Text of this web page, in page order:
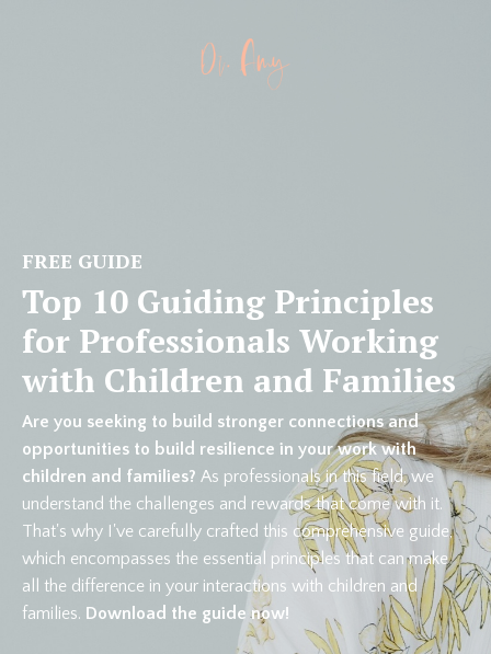
FREE GUIDE
Top 10 Guiding Principles
for Professionals Working
with Children and Families
Are you seeking to build stronger connections and
opportunities to build resilience in your work with
children and families? As professionals in this field, we
understand the challenges and rewards that come with it.
That's why I've carefully crafted this comprehensive guide,
which encompasses the essential principles that can make
all the difference in your interactions with children and
families. Download the guide now!